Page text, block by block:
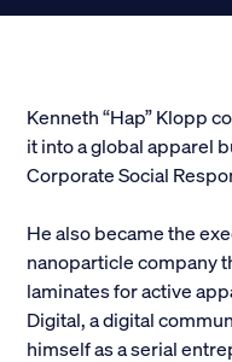
Kenneth “Hap” Klopp
it into a global apparel
Corporate Social
He also became the
nanoparticle company
laminates for active
Digital, a digital
himself as a serial
LINKS FOR
Potential New
Student
Alumni